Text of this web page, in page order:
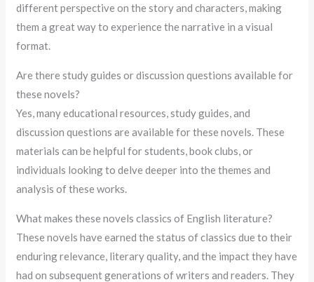
different perspective on the story and characters, making
them a great way to experience the narrative in a visual
format.
Are there study guides or discussion questions available for
these novels?
Yes, many educational resources, study guides, and
discussion questions are available for these novels. These
materials can be helpful for students, book clubs, or
individuals looking to delve deeper into the themes and
analysis of these works.
What makes these novels classics of English literature?
These novels have earned the status of classics due to their
enduring relevance, literary quality, and the impact they have
had on subsequent generations of writers and readers. They